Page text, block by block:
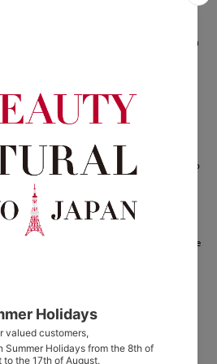
rooted in the wisdom of nature—drawing on
formed over centuries by the rich
who discovered the healing properties of
of 12, Aroma France was born from a
are part of nature," Maehara's mission is to
clay with others and to craft products that
everyday life.
and protecting the natural world—
it. For generations, people have turned to the
and healing.
and herbal water, we hope to support the
individual.